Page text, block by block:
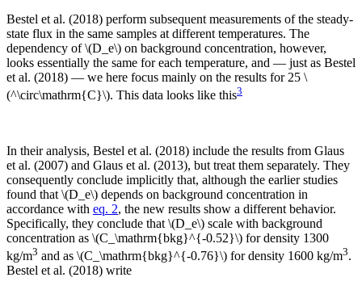
Bestel et al. (2018) perform subsequent measurements of the steady-
state flux in the same samples at different temperatures. The
dependency of \(D_e\) on background concentration, however,
looks essentially the same for each temperature, and — just as Bestel
et al. (2018) — we here focus mainly on the results for 25 \
(^\circ\mathrm{C}\). This data looks like this3
In their analysis, Bestel et al. (2018) include the results from Glaus
et al. (2007) and Glaus et al. (2013), but treat them separately. They
consequently conclude implicitly that, although the earlier studies
found that \(D_e\) depends on background concentration in
accordance with eq. 2, the new results show a different behavior.
Specifically, they conclude that \(D_e\) scale with background
concentration as \(C_\mathrm{bkg}^{-0.52}\) for density 1300
kg/m3 and as \(C_\mathrm{bkg}^{-0.76}\) for density 1600 kg/m3.
Bestel et al. (2018) write